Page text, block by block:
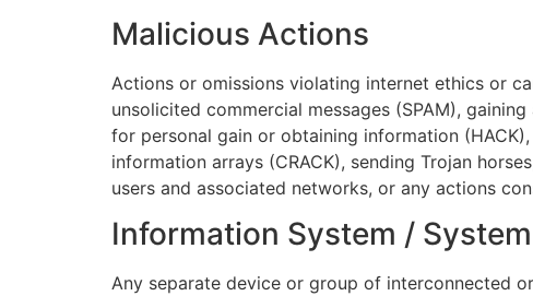
Malicious Actions
Actions or omissions violating internet ethics or
unsolicited commercial messages (SPAM),
for personal gain or obtaining information
information arrays (CRACK), sending Trojan
users and associated networks, or any actions
Information System / System
Any separate device or group of interconnected